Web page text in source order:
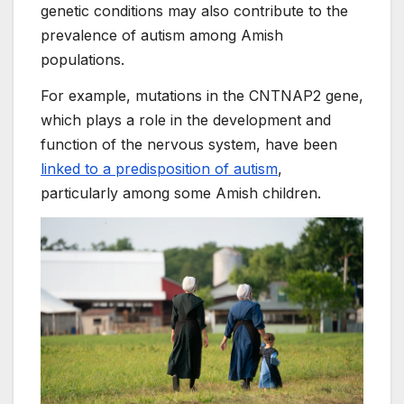
genetic conditions may also contribute to the
prevalence of autism among Amish
populations.
For example, mutations in the CNTNAP2 gene,
which plays a role in the development and
function of the nervous system, have been
linked to a predisposition of autism,
particularly among some Amish children.